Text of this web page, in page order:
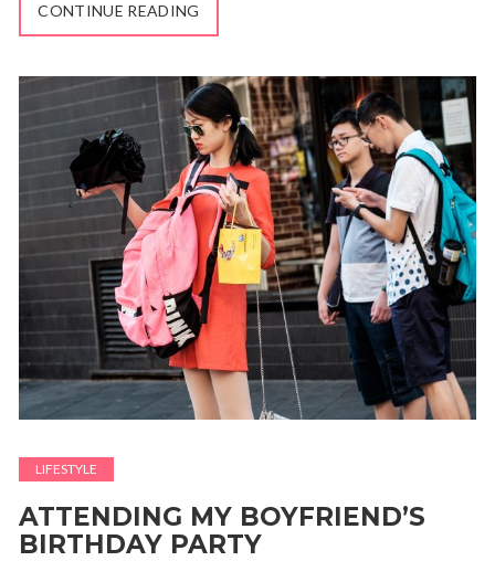
CONTINUE READING
LIFESTYLE
ATTENDING MY BOYFRIEND’S
BIRTHDAY PARTY